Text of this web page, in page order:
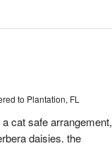
to Plantation, FL
cat safe arrangement,
daisies. the